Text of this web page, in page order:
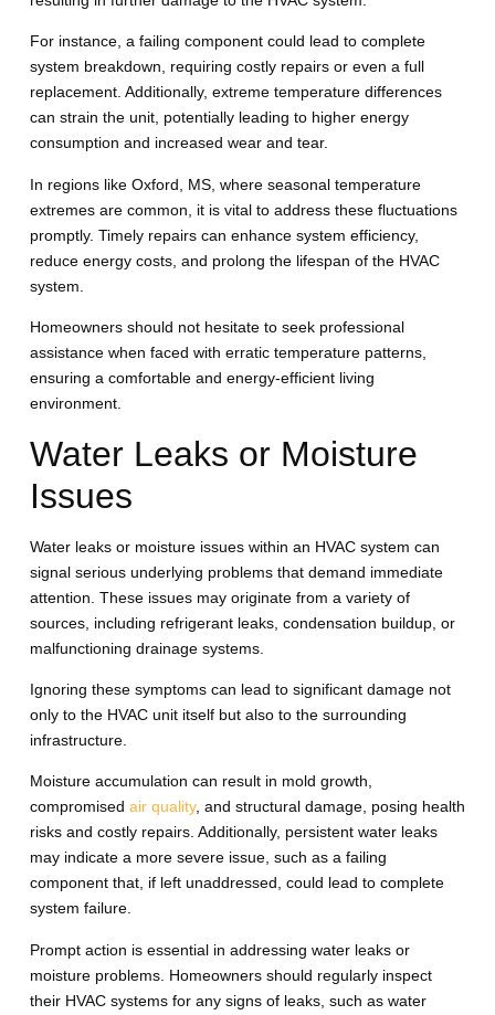
For instance, a failing component could lead to complete
system breakdown, requiring costly repairs or even a full
replacement. Additionally, extreme temperature differences
can strain the unit, potentially leading to higher energy
consumption and increased wear and tear.
In regions like Oxford, MS, where seasonal temperature
extremes are common, it is vital to address these fluctuations
promptly. Timely repairs can enhance system efficiency,
reduce energy costs, and prolong the lifespan of the HVAC
system.
Homeowners should not hesitate to seek professional
assistance when faced with erratic temperature patterns,
ensuring a comfortable and energy-efficient living
environment.
Water Leaks or Moisture
Issues
Water leaks or moisture issues within an HVAC system can
signal serious underlying problems that demand immediate
attention. These issues may originate from a variety of
sources, including refrigerant leaks, condensation buildup, or
malfunctioning drainage systems.
Ignoring these symptoms can lead to significant damage not
only to the HVAC unit itself but also to the surrounding
infrastructure.
Moisture accumulation can result in mold growth,
compromised air quality, and structural damage, posing health
risks and costly repairs. Additionally, persistent water leaks
may indicate a more severe issue, such as a failing
component that, if left unaddressed, could lead to complete
system failure.
Prompt action is essential in addressing water leaks or
moisture problems. Homeowners should regularly inspect
their HVAC systems for any signs of leaks, such as water